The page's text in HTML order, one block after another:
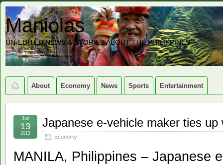
Maniolas
UN-EDITED NEWS & STORIES ABOUT THE PHILIPPINES
About Economy News Sports Entertainment
Japanese e-vehicle maker ties up
Economy
Jun
13
2013
MANILA, Philippines – Japanese